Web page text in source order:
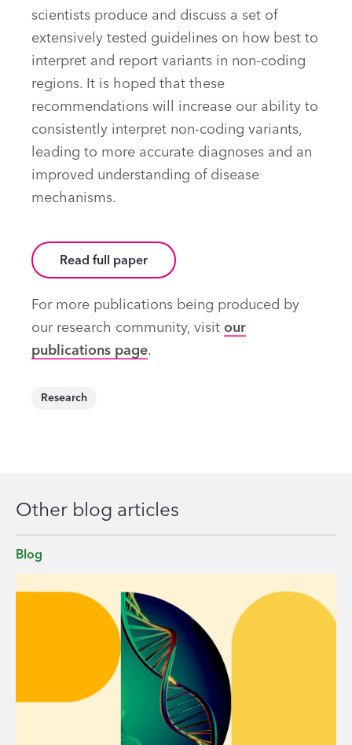
scientists produce and discuss a set of
extensively tested guidelines on how best to
interpret and report variants in non-coding
regions. It is hoped that these
recommendations will increase our ability to
consistently interpret non-coding variants,
leading to more accurate diagnoses and an
improved understanding of disease
mechanisms.
Read full paper
For more publications being produced by
our research community, visit our
publications page.
Research
Other blog articles
Blog